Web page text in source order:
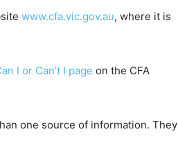
www.cfa.vic.gov.au, where it is
I or Can’t I page on the CFA
one source of information. They